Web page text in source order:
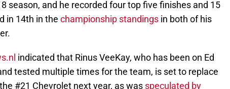
season, and he recorded four top five finishes and 15
in 14th in the championship standings in both of his
indicated that Rinus VeeKay, who has been on Ed
tested multiple times for the team, is set to replace
#21 Chevrolet next year, as was speculated by